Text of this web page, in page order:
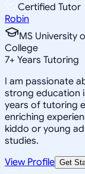
Certified Tutor
Robin
MS University
College
7+ Years Tutoring
I am passionate
strong education
years of tutoring
enriching
kiddo or young
studies.
View Profile Get